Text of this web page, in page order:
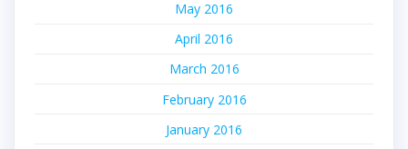
May 2016
April 2016
March 2016
February 2016
January 2016